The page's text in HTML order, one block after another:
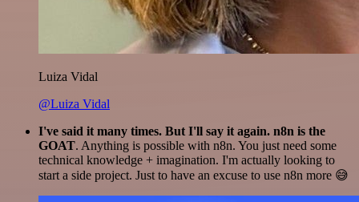
Luiza Vidal
@Luiza Vidal
I've said it many times. But I'll say it again. n8n is the
GOAT. Anything is possible with n8n. You just need some
technical knowledge + imagination. I'm actually looking to
start a side project. Just to have an excuse to use n8n more 😅